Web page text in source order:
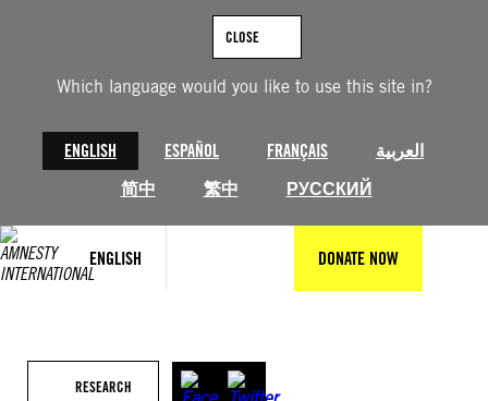
Which language would you like to use this site in?
ENGLISH ESPAÑOL FRANÇAIS
العربية
简中
繁中 РУССКИЙ
CLOSE
ENGLISH DONATE NOW
RESEARCH